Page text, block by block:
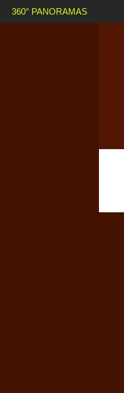
360° PANORAMAS